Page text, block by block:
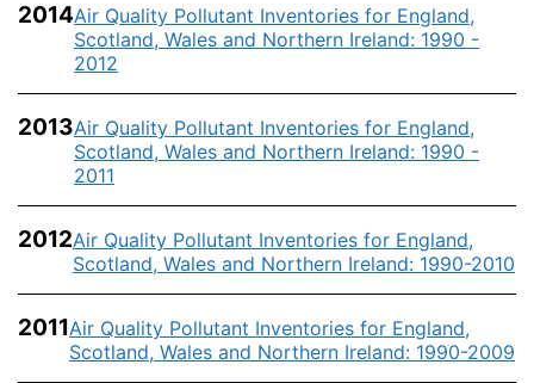
2014Air Quality Pollutant Inventories for England,
Scotland, Wales and Northern Ireland: 1990 -
2012
2013Air Quality Pollutant Inventories for England,
Scotland, Wales and Northern Ireland: 1990 -
2011
2012Air Quality Pollutant Inventories for England,
Scotland, Wales and Northern Ireland: 1990-2010
2011Air Quality Pollutant Inventories for England,
Scotland, Wales and Northern Ireland: 1990-2009